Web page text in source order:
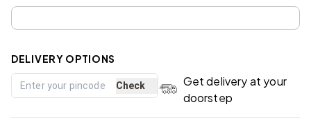
DELIVERY OPTIONS
Check
Get delivery at your
doorstep